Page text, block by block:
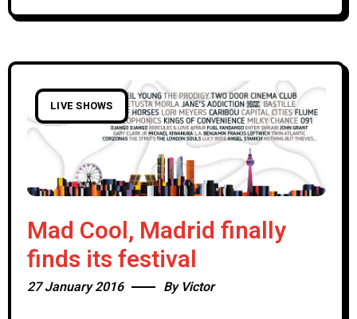
LIVE SHOWS
Mad Cool, Madrid finally
finds its festival
27 January 2016 By Victor